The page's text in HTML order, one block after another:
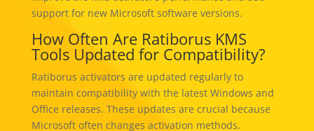
support for new Microsoft software versions.
How Often Are Ratiborus KMS
Tools Updated for Compatibility?
Ratiborus activators are updated regularly to
maintain compatibility with the latest Windows and
Office releases. These updates are crucial because
Microsoft often changes activation methods,